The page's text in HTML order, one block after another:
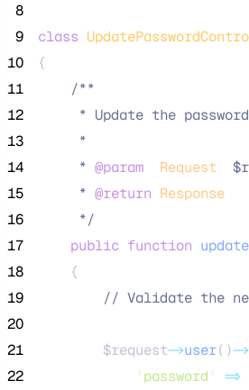
8
9
class
10
{
11
/**
12
* Update the
13
     *
14
     *
@param Request
15
     *
@return Response
16
*/
17
public function update
18
    {
19
// Validate the
20
21
$request->user()->
22
' password ' =>